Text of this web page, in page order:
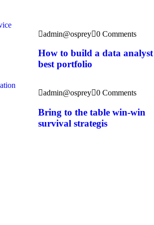
admin@osprey 0 Comments
How to build a data analyst
best portfolio
admin@osprey 0 Comments
Bring to the table win-win
survival strategis